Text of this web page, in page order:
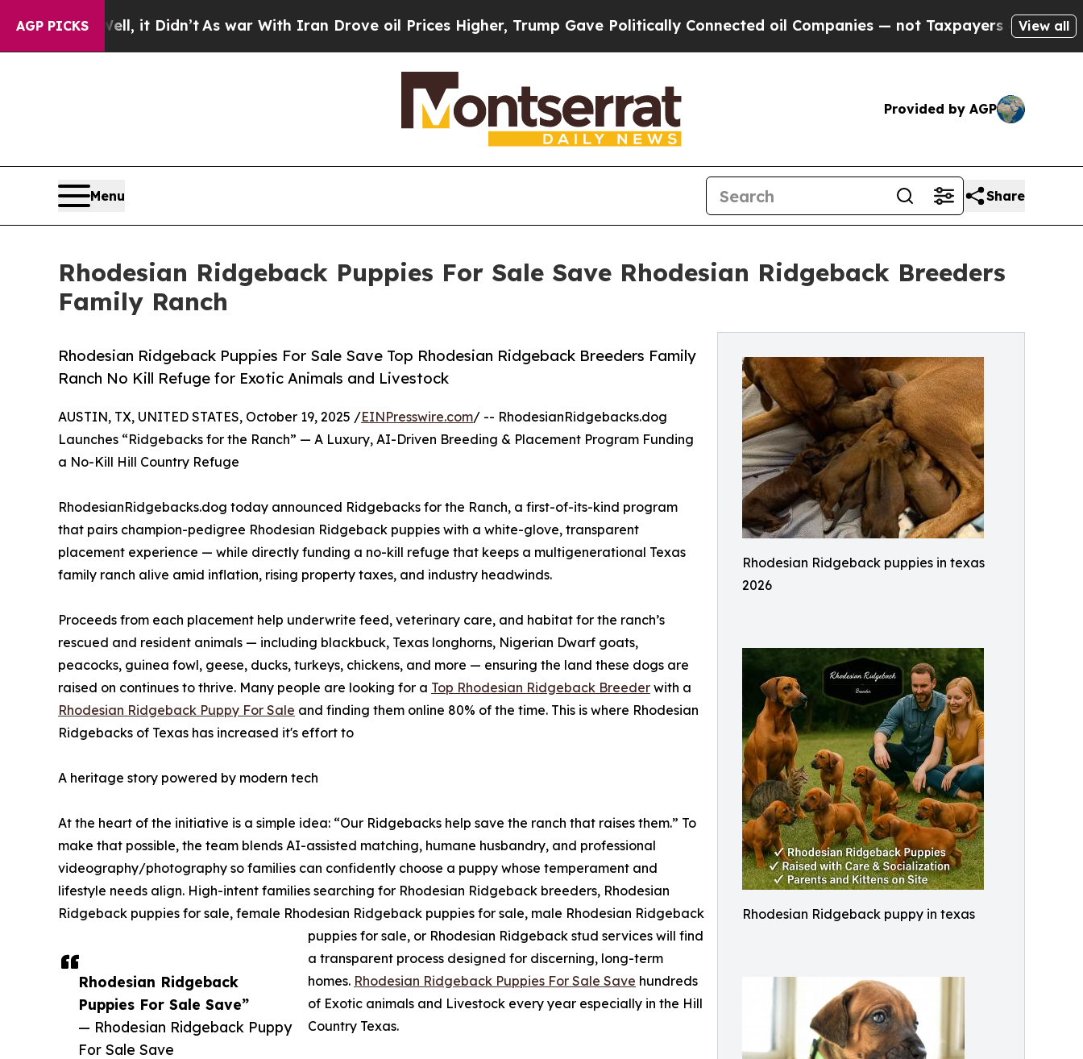
AGP PICKS
it Didn’tAs war With Iran Drove oil Prices Higher, Trump Gave Politically Connected oil Companies — not Taxpayers — the Chance to Cash in
View all
Provided by AGP
Menu Share
Rhodesian Ridgeback Puppies For Sale Save Rhodesian Ridgeback Breeders
Family Ranch
Rhodesian Ridgeback puppies in texas
2026
Rhodesian Ridgeback puppy in texas
Rhodesian Ridgeback Puppies For Sale Save Top Rhodesian Ridgeback Breeders Family
Ranch No Kill Refuge for Exotic Animals and Livestock
Rhodesian Ridgeback
Puppies For Sale Save”
— Rhodesian Ridgeback Puppy
For Sale Save
AUSTIN, TX, UNITED STATES, October 19, 2025 /EINPresswire.com/ -- RhodesianRidgebacks.dog
Launches “Ridgebacks for the Ranch” — A Luxury, AI-Driven Breeding & Placement Program Funding
a No-Kill Hill Country Refuge
RhodesianRidgebacks.dog today announced Ridgebacks for the Ranch, a first-of-its-kind program
that pairs champion-pedigree Rhodesian Ridgeback puppies with a white-glove, transparent
placement experience — while directly funding a no-kill refuge that keeps a multigenerational Texas
family ranch alive amid inflation, rising property taxes, and industry headwinds.
Proceeds from each placement help underwrite feed, veterinary care, and habitat for the ranch’s
rescued and resident animals — including blackbuck, Texas longhorns, Nigerian Dwarf goats,
peacocks, guinea fowl, geese, ducks, turkeys, chickens, and more — ensuring the land these dogs are
raised on continues to thrive. Many people are looking for a Top Rhodesian Ridgeback Breeder with a
Rhodesian Ridgeback Puppy For Sale and finding them online 80% of the time. This is where Rhodesian
Ridgebacks of Texas has increased it's effort to
A heritage story powered by modern tech
At the heart of the initiative is a simple idea: “Our Ridgebacks help save the ranch that raises them.” To
make that possible, the team blends AI-assisted matching, humane husbandry, and professional
videography/photography so families can confidently choose a puppy whose temperament and
lifestyle needs align. High-intent families searching for Rhodesian Ridgeback breeders, Rhodesian
Ridgeback puppies for sale, female Rhodesian Ridgeback puppies for sale, male Rhodesian Ridgeback
puppies for sale, or Rhodesian Ridgeback stud services will find
a transparent process designed for discerning, long-term
homes. Rhodesian Ridgeback Puppies For Sale Save hundreds
of Exotic animals and Livestock every year especially in the Hill
Country Texas.